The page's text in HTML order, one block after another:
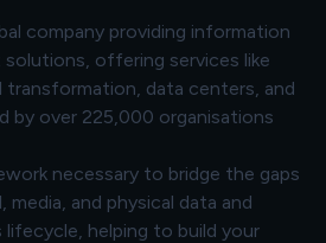
company providing information
offering services like
transformation, data centers, and
by over 225,000 organisations
necessary to bridge the gaps
media, and physical data and
helping to build your